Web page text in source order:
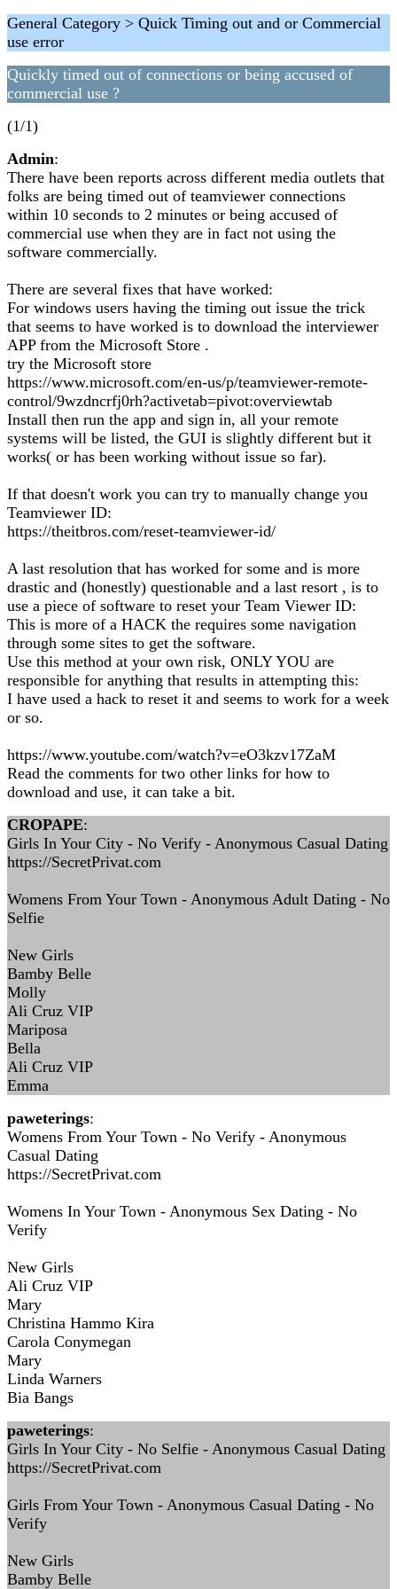
General Category > Quick Timing out and or Commercial
use error
Quickly timed out of connections or being accused of
commercial use ?
(1/1)
Admin:
There have been reports across different media outlets that
folks are being timed out of teamviewer connections
within 10 seconds to 2 minutes or being accused of
commercial use when they are in fact not using the
software commercially.
There are several fixes that have worked:
For windows users having the timing out issue the trick
that seems to have worked is to download the interviewer
APP from the Microsoft Store .
try the Microsoft store
https://www.microsoft.com/en-us/p/teamviewer-remote-
control/9wzdncrfj0rh?activetab=pivot:overviewtab
Install then run the app and sign in, all your remote
systems will be listed, the GUI is slightly different but it
works( or has been working without issue so far).
If that doesn't work you can try to manually change you
Teamviewer ID:
https://theitbros.com/reset-teamviewer-id/
A last resolution that has worked for some and is more
drastic and (honestly) questionable and a last resort , is to
use a piece of software to reset your Team Viewer ID:
This is more of a HACK the requires some navigation
through some sites to get the software.
Use this method at your own risk, ONLY YOU are
responsible for anything that results in attempting this:
I have used a hack to reset it and seems to work for a week
or so.
https://www.youtube.com/watch?v=eO3kzv17ZaM
Read the comments for two other links for how to
download and use, it can take a bit.
CROPAPE:
Girls In Your City - No Verify - Anonymous Casual Dating
https://SecretPrivat.com
Womens From Your Town - Anonymous Adult Dating - No
Selfie
New Girls
Bamby Belle
Molly
Ali Cruz VIP
Mariposa
Bella
Ali Cruz VIP
Emma
paweterings:
Womens From Your Town - No Verify - Anonymous
Casual Dating
https://SecretPrivat.com
Womens In Your Town - Anonymous Sex Dating - No
Verify
New Girls
Ali Cruz VIP
Mary
Christina Hammo Kira
Carola Conymegan
Mary
Linda Warners
Bia Bangs
paweterings:
Girls In Your City - No Selfie - Anonymous Casual Dating
https://SecretPrivat.com
Girls From Your Town - Anonymous Casual Dating - No
Verify
New Girls
Bamby Belle